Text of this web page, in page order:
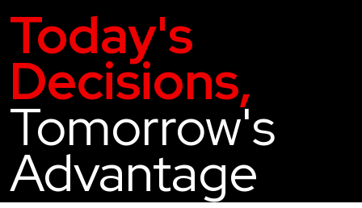
Today's
Decisions,
Tomorrow's
Advantage